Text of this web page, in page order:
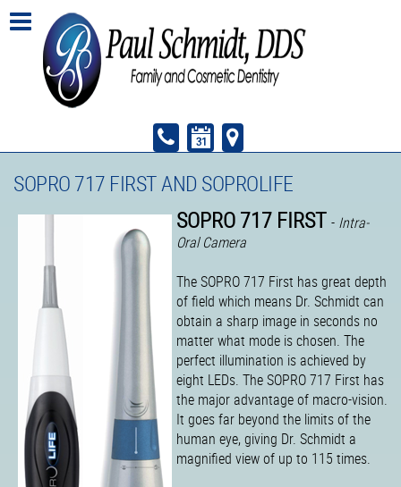
SOPRO 717 FIRST AND SOPROLIFE
SOPRO 717 FIRST - Intra-
Oral Camera
The SOPRO 717 First has great depth
of field which means Dr. Schmidt can
obtain a sharp image in seconds no
matter what mode is chosen. The
perfect illumination is achieved by
eight LEDs. The SOPRO 717 First has
the major advantage of macro-vision.
It goes far beyond the limits of the
human eye, giving Dr. Schmidt a
magnified view of up to 115 times.